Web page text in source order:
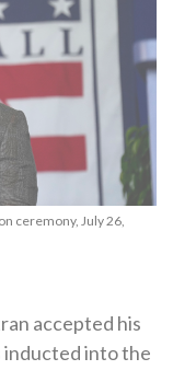
ceremony, July 26,
accepted his
inducted into the